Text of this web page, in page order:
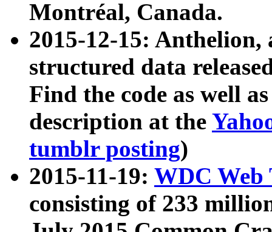
Montréal, Canada.
2015-12-15: Anthelion,
structured data
Find the code as well
description at the
tumblr posting)
2015-11-19: WDC Web
consisting of 233